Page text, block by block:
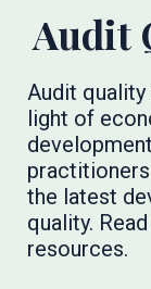
Audit
Audit quality
light of
the latest
quality.
resources.